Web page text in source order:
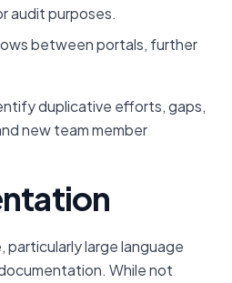
audit purposes.
between portals, further
duplicative efforts, gaps,
new team member
large language
While not